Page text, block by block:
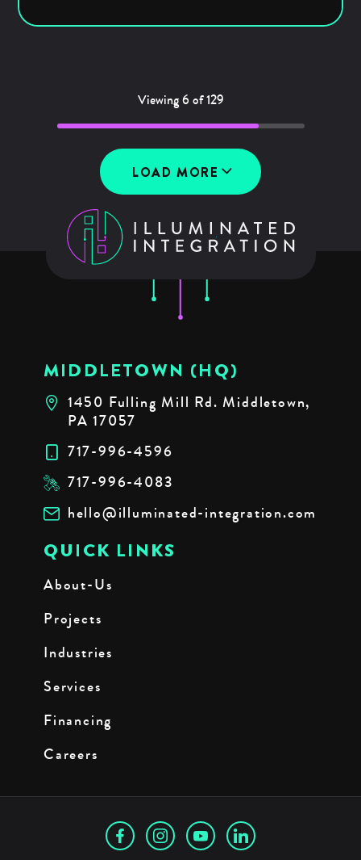
Viewing 6 of 129
LOAD MORE
MIDDLETOWN (HQ)
1450 Fulling Mill Rd. Middletown,
PA 17057
717-996-4596
717-996-4083
hello@illuminated-integration.com
QUICK LINKS
About-Us
Projects
Industries
Services
Financing
Careers